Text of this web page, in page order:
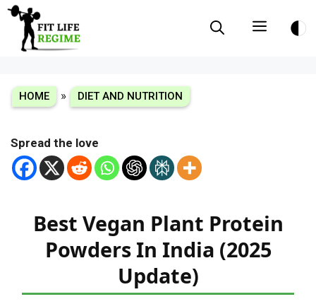
Skip
content
Menu
HOME » DIET AND NUTRITION
Spread the love
Best Vegan Plant Protein
Powders In India (2025
Update)